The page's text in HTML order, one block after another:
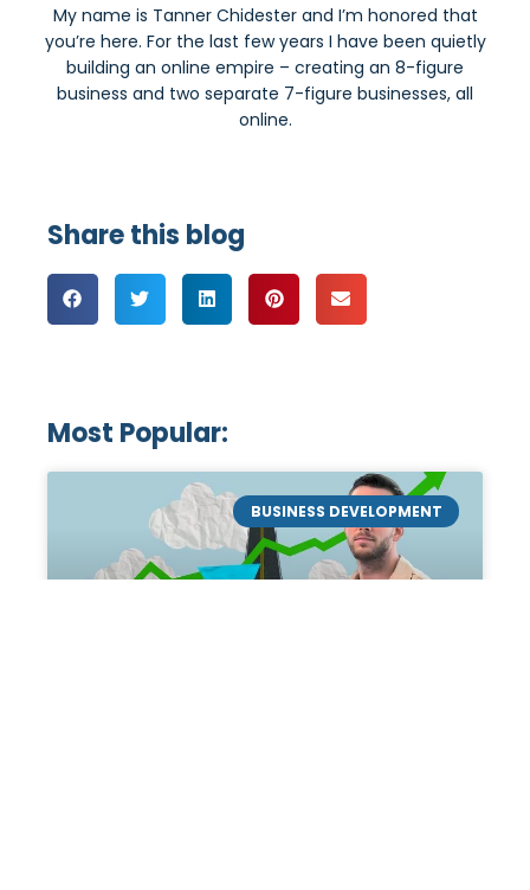
My name is Tanner Chidester and I’m honored that
you’re here. For the last few years I have been quietly
building an online empire – creating an 8-figure
business and two separate 7-figure businesses, all
online.
Share this blog
Most Popular:
BUSINESS DEVELOPMENT